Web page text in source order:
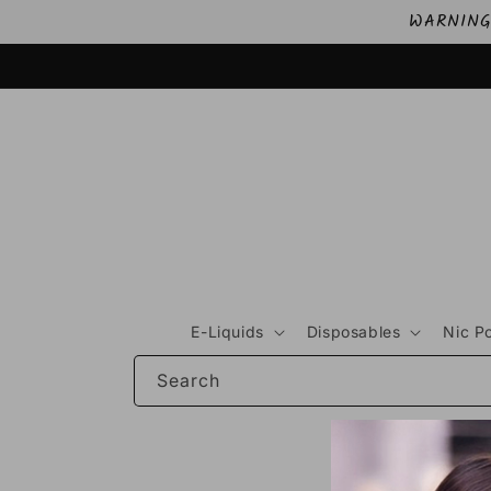
E-Liquids Disposables Nic
Search